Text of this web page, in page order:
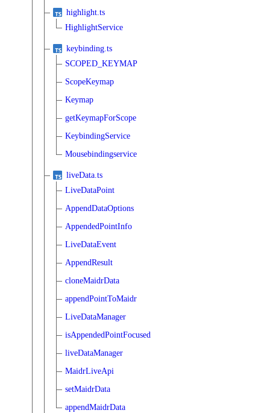
highlight.ts
HighlightService
keybinding.ts
SCOPED_KEYMAP
ScopeKeymap
Keymap
getKeymapForScope
KeybindingService
Mousebindingservice
liveData.ts
LiveDataPoint
AppendDataOptions
AppendedPointInfo
LiveDataEvent
AppendResult
cloneMaidrData
appendPointToMaidr
LiveDataManager
isAppendedPointFocused
liveDataManager
MaidrLiveApi
setMaidrData
appendMaidrData